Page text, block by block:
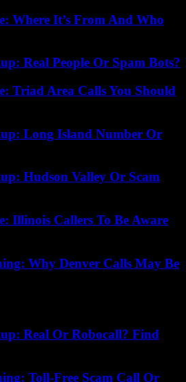
Where It’s From And Who
Real People Or Spam Bots?
Triad Area Calls You Should
Long Island Number Or
Hudson Valley Or Scam
Illinois Callers To Be Aware
Why Denver Calls May Be
Real Or Robocall? Find
Toll-Free Scam Call Or